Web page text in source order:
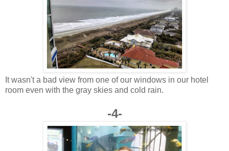
It wasn't a bad view from one of our windows in our hotel
room even with the gray skies and cold rain.
-4-